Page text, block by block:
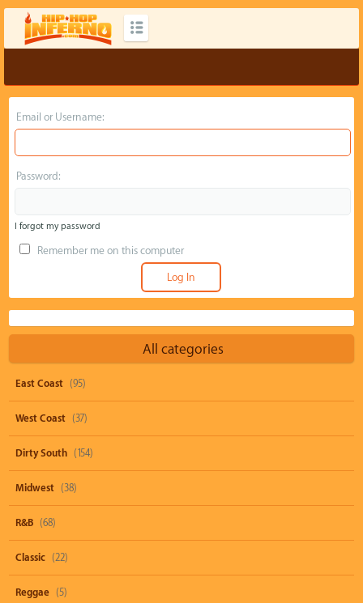
Email or Username:
Password:
I forgot my password
Remember me on this computer
All categories
East Coast (95)
West Coast (37)
Dirty South (154)
Midwest (38)
R&B (68)
Classic (22)
Reggae (5)